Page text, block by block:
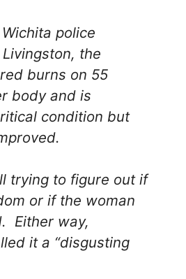
police
the
burns on 55
body and is
condition but
trying to figure out if
or if the woman
Either way,
it a “disgusting